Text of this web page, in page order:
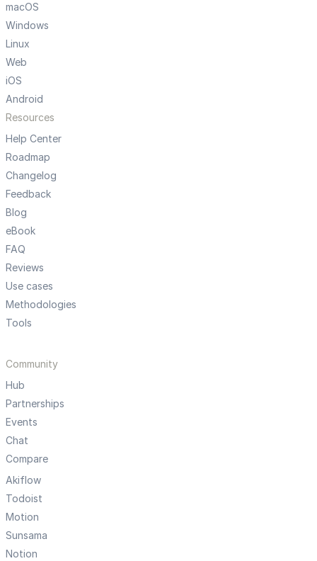
macOS
Windows
Linux
Web
iOS
Android
Resources
Help Center
Roadmap
Changelog
Feedback
Blog
eBook
FAQ
Reviews
Use cases
Methodologies
Tools
Community
Hub
Partnerships
Events
Chat
Compare
Akiflow
Todoist
Motion
Sunsama
Notion